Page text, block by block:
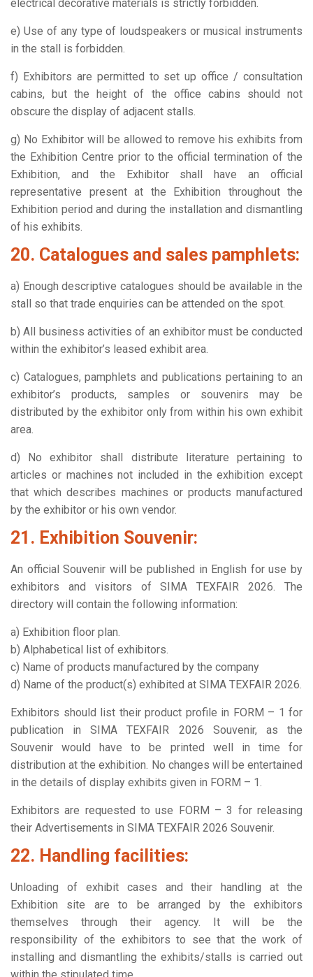
electrical decorative materials is strictly forbidden.
e) Use of any type of loudspeakers or musical instruments
in the stall is forbidden.
f) Exhibitors are permitted to set up office / consultation
cabins, but the height of the office cabins should not
obscure the display of adjacent stalls.
g) No Exhibitor will be allowed to remove his exhibits from
the Exhibition Centre prior to the official termination of the
Exhibition, and the Exhibitor shall have an official
representative present at the Exhibition throughout the
Exhibition period and during the installation and dismantling
of his exhibits.
20. Catalogues and sales pamphlets:
a) Enough descriptive catalogues should be available in the
stall so that trade enquiries can be attended on the spot.
b) All business activities of an exhibitor must be conducted
within the exhibitor’s leased exhibit area.
c) Catalogues, pamphlets and publications pertaining to an
exhibitor’s products, samples or souvenirs may be
distributed by the exhibitor only from within his own exhibit
area.
d) No exhibitor shall distribute literature pertaining to
articles or machines not included in the exhibition except
that which describes machines or products manufactured
by the exhibitor or his own vendor.
21. Exhibition Souvenir:
An official Souvenir will be published in English for use by
exhibitors and visitors of SIMA TEXFAIR 2026. The
directory will contain the following information:
a) Exhibition floor plan.
b) Alphabetical list of exhibitors.
c) Name of products manufactured by the company
d) Name of the product(s) exhibited at SIMA TEXFAIR 2026.
Exhibitors should list their product profile in FORM – 1 for
publication in SIMA TEXFAIR 2026 Souvenir, as the
Souvenir would have to be printed well in time for
distribution at the exhibition. No changes will be entertained
in the details of display exhibits given in FORM – 1.
Exhibitors are requested to use FORM – 3 for releasing
their Advertisements in SIMA TEXFAIR 2026 Souvenir.
22. Handling facilities:
Unloading of exhibit cases and their handling at the
Exhibition site are to be arranged by the exhibitors
themselves through their agency. It will be the
responsibility of the exhibitors to see that the work of
installing and dismantling the exhibits/stalls is carried out